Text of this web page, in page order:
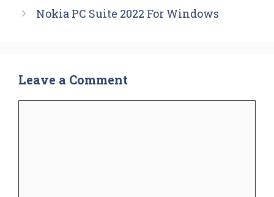
Nokia PC Suite 2022 For Windows
Leave a Comment